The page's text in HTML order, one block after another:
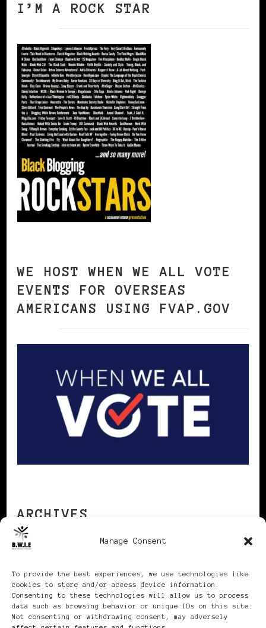
Manage Consent
To provide the best experiences, we use technologies like
cookies to store and/or access device information.
Consenting to these technologies will allow us to process
data such as browsing behavior or unique IDs on this site.
Not consenting or withdrawing consent, may adversely
I’M A ROCK STAR
WE HOST WHEN WE ALL VOTE
EVENTS FOR OVERSEAS
AMERICANS USING FVAP.GOV
ARCHIVES